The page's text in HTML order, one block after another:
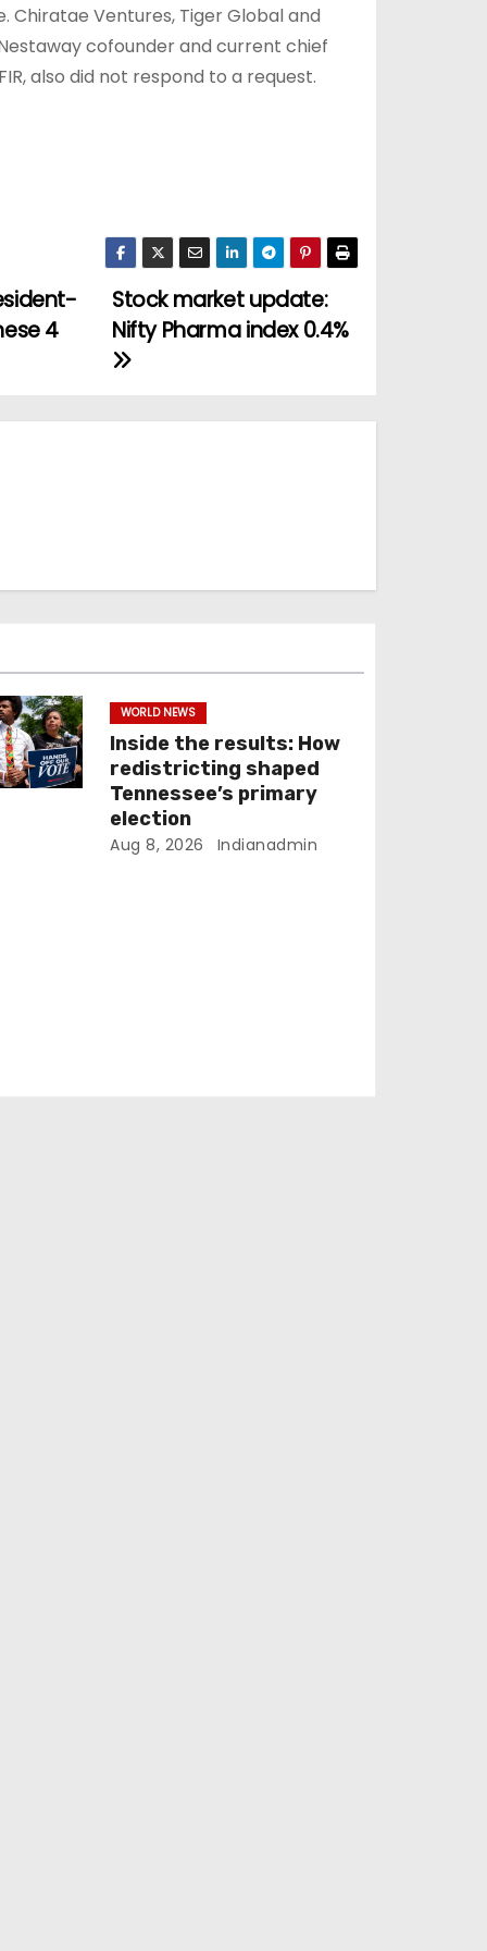
Ventures, Tiger Global and
cofounder and current chief
also did not respond to a request.
Stock market update:
Nifty Pharma index 0.4%
4
WORLD NEWS
Inside the results: How
redistricting shaped
Tennessee’s primary
election
Aug 8, 2026 Indianadmin